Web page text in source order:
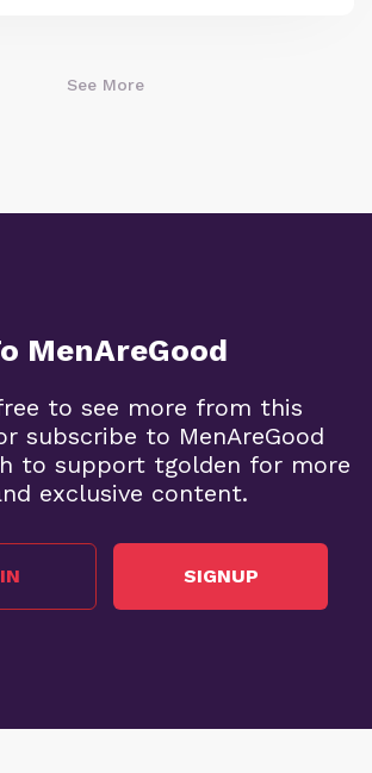
See More
MenAreGood
to see more from this
subscribe to MenAreGood
to support tgolden for more
exclusive content.
SIGNUP